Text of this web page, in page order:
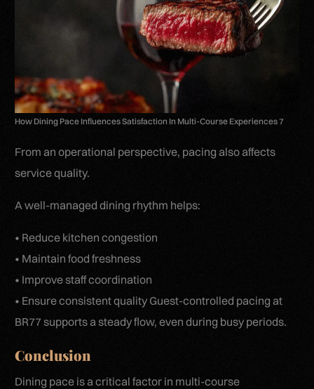
How Dining Pace Influences Satisfaction In Multi-Course Experiences 7
From an operational perspective, pacing also affects
service quality.
A well-managed dining rhythm helps:
• Reduce kitchen congestion
• Maintain food freshness
• Improve staff coordination
• Ensure consistent quality Guest-controlled pacing at
BR77 supports a steady flow, even during busy periods.
Conclusion
Dining pace is a critical factor in multi-course